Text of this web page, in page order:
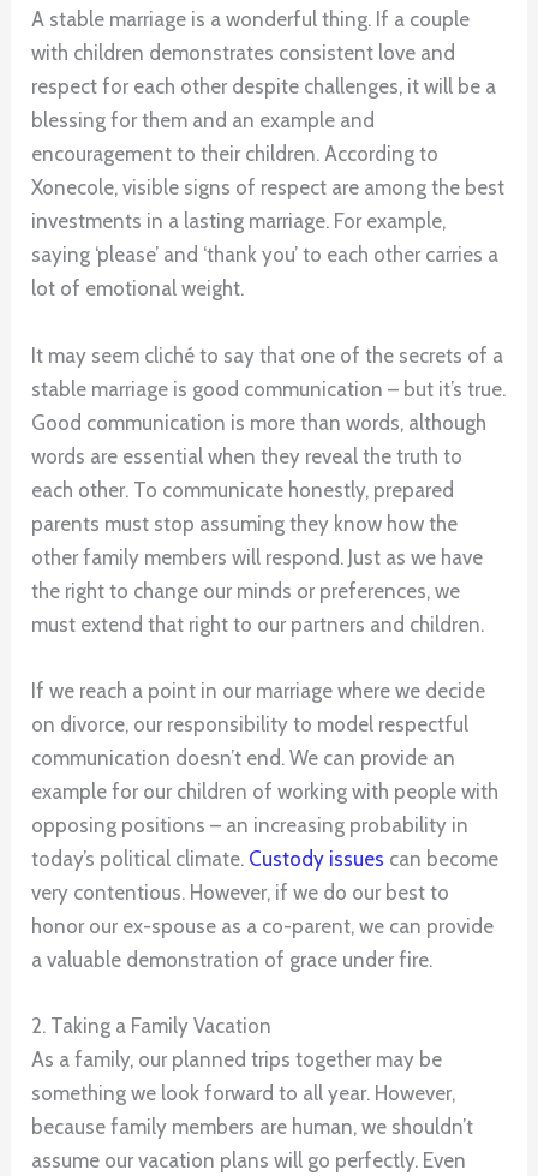
A stable marriage is a wonderful thing. If a couple
with children demonstrates consistent love and
respect for each other despite challenges, it will be a
blessing for them and an example and
encouragement to their children. According to
Xonecole, visible signs of respect are among the best
investments in a lasting marriage. For example,
saying ‘please’ and ‘thank you’ to each other carries a
lot of emotional weight.
It may seem cliché to say that one of the secrets of a
stable marriage is good communication – but it’s true.
Good communication is more than words, although
words are essential when they reveal the truth to
each other. To communicate honestly, prepared
parents must stop assuming they know how the
other family members will respond. Just as we have
the right to change our minds or preferences, we
must extend that right to our partners and children.
If we reach a point in our marriage where we decide
on divorce, our responsibility to model respectful
communication doesn’t end. We can provide an
example for our children of working with people with
opposing positions – an increasing probability in
today’s political climate. Custody issues can become
very contentious. However, if we do our best to
honor our ex-spouse as a co-parent, we can provide
a valuable demonstration of grace under fire.
2. Taking a Family Vacation
As a family, our planned trips together may be
something we look forward to all year. However,
because family members are human, we shouldn’t
assume our vacation plans will go perfectly. Even